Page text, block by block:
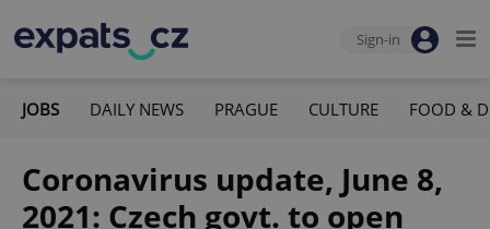
Sign-in
JOBS DAILY NEWS PRAGUE CULTURE FOOD &
Coronavirus update, June 8,
2021: Czech govt. to open